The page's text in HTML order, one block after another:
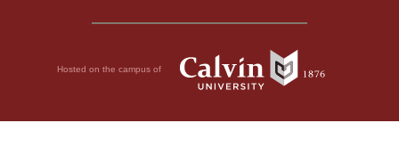
Hosted on the campus of